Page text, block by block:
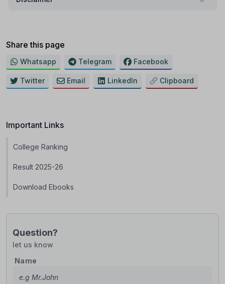
Share this page
Whatsapp Telegram Facebook
Twitter Email LinkedIn Clipboard
Important Links
College Ranking
Result 2025-26
Download Ebooks
Question?
let us know
Name